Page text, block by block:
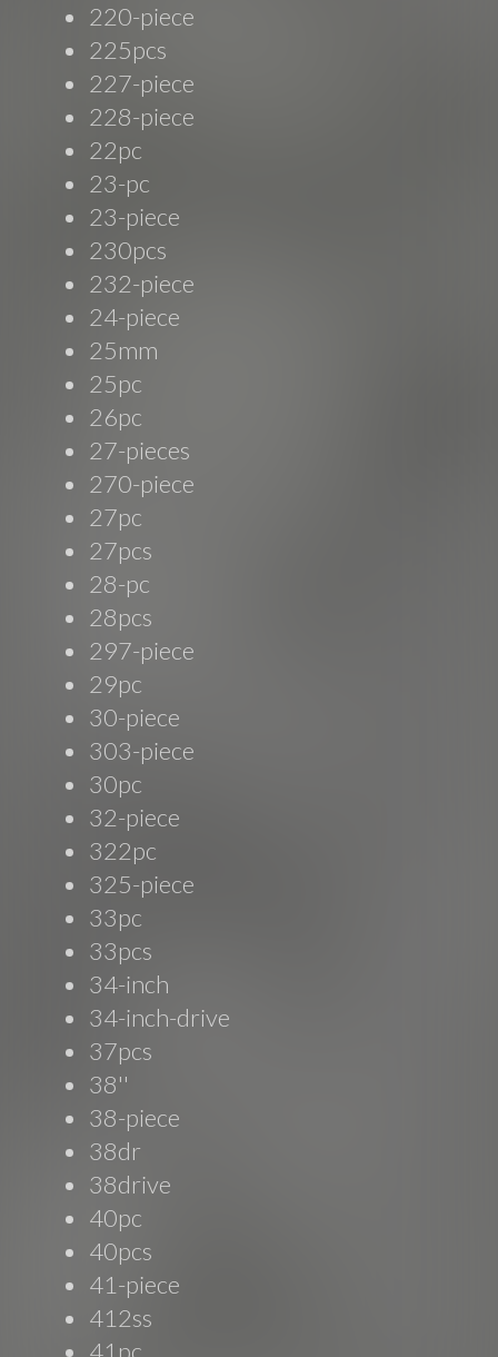
220-piece
225pcs
227-piece
228-piece
22pc
23-pc
23-piece
230pcs
232-piece
24-piece
25mm
25pc
26pc
27-pieces
270-piece
27pc
27pcs
28-pc
28pcs
297-piece
29pc
30-piece
303-piece
30pc
32-piece
322pc
325-piece
33pc
33pcs
34-inch
34-inch-drive
37pcs
38''
38-piece
38dr
38drive
40pc
40pcs
41-piece
412ss